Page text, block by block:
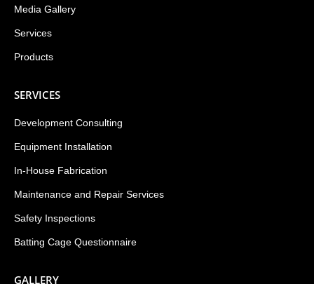
Media Gallery
Services
Products
SERVICES
Development Consulting
Equipment Installation
In-House Fabrication
Maintenance and Repair Services
Safety Inspections
Batting Cage Questionnaire
GALLERY